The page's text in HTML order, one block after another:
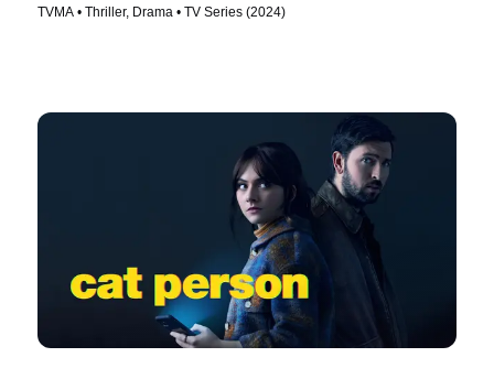
TVMA • Thriller, Drama • TV Series (2024)